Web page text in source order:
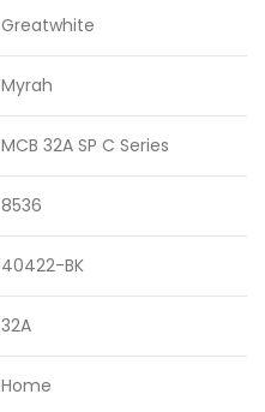
Greatwhite
Myrah
MCB 32A SP C Series
8536
40422-BK
32A
Home